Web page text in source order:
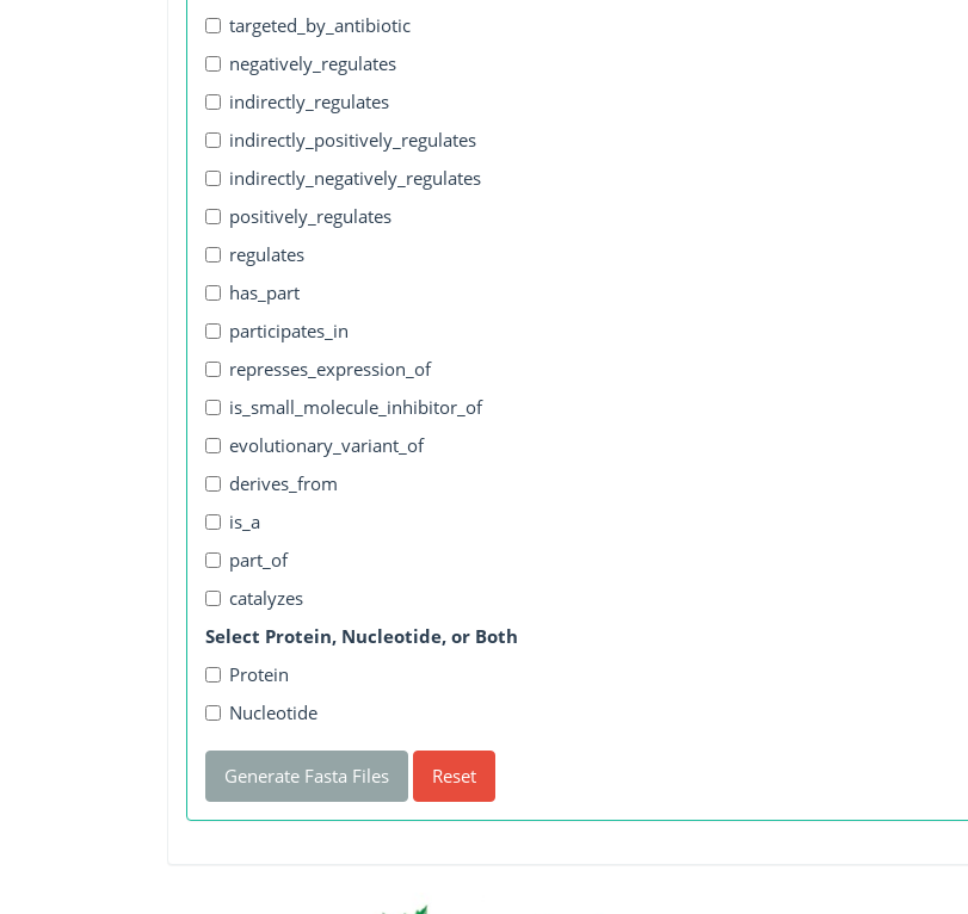
targeted_by_antibiotic
negatively_regulates
indirectly_regulates
indirectly_positively_regulates
indirectly_negatively_regulates
positively_regulates
regulates
has_part
participates_in
represses_expression_of
is_small_molecule_inhibitor_of
evolutionary_variant_of
derives_from
is_a
part_of
catalyzes
Select Protein, Nucleotide, or Both
Protein
Nucleotide
Generate Fasta Files Reset